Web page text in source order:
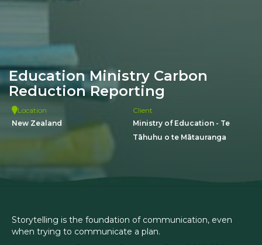
Education Ministry Carbon
Reduction Reporting
Location
New Zealand
Client
Ministry of Education - Te
Tāhuhu o te Mātauranga
Storytelling is the foundation of communication, even
when trying to communicate a plan.